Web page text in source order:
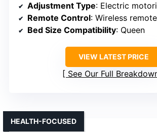
Adjustment Type: Electric
Remote Control: Wireless remote
Bed Size Compatibility: Queen
VIEW LATEST PRICE
See Our Full
HEALTH-FOCUSED